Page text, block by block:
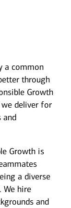
a common
through
Growth
deliver for
and
Growth is
a diverse
We hire
and